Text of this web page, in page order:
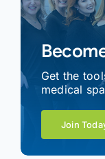
Get the
medical
Join